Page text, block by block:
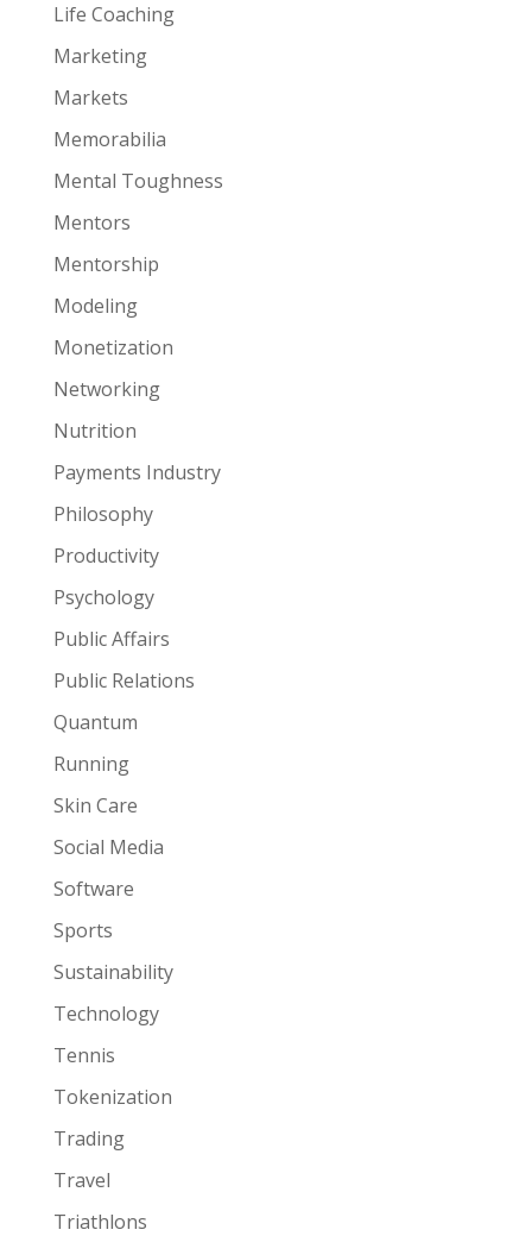
Life Coaching
Marketing
Markets
Memorabilia
Mental Toughness
Mentors
Mentorship
Modeling
Monetization
Networking
Nutrition
Payments Industry
Philosophy
Productivity
Psychology
Public Affairs
Public Relations
Quantum
Running
Skin Care
Social Media
Software
Sports
Sustainability
Technology
Tennis
Tokenization
Trading
Travel
Triathlons